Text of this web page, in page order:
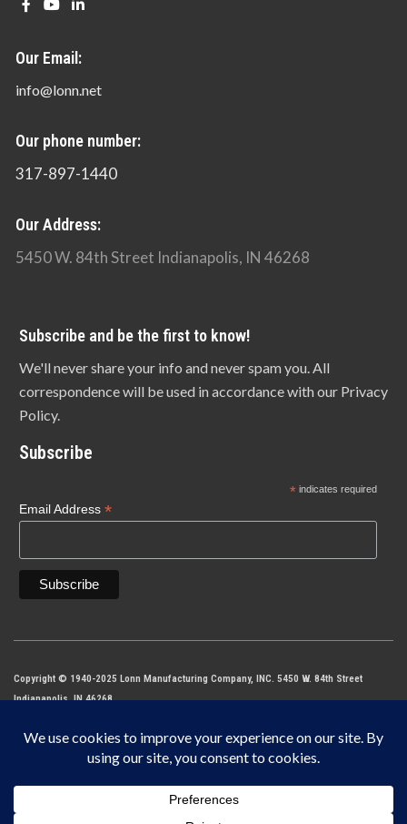
Our Email:
info@lonn.net
Our phone number:
317-897-1440
Our Address:
5450 W. 84th Street Indianapolis, IN 46268
Subscribe and be the first to know!
We'll never share your info and never spam you. All
correspondence will be used in accordance with our Privacy
Policy.
Subscribe
*indicates required
Email Address*
Copyright © 1940-2025 Lonn Manufacturing Company, INC. 5450 W. 84th Street
Indianapolis, IN 46268
This site is protected by reCAPTCHA and the GooglePrivacy Policyand